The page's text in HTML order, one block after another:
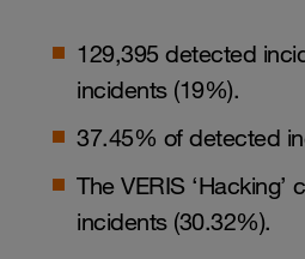
129,395 detected
incidents (19%).
37.45% of detected
The VERIS
incidents (30.32%).